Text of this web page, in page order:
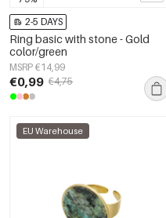
2-5 DAYS
Ring basic with stone - Gold
color/green
MSRP €14,99
€0,99 €4,75
EU Warehouse